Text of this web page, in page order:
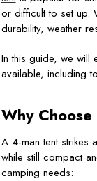
or difficult to set up.
durability, weather
In this guide, we will
available, including
Why Choose
A 4-man tent
while still compact
camping needs: